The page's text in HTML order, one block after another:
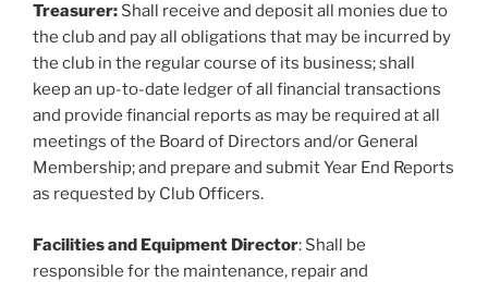
Treasurer: Shall receive and deposit all monies due to
the club and pay all obligations that may be incurred by
the club in the regular course of its business; shall
keep an up-to-date ledger of all financial transactions
and provide financial reports as may be required at all
meetings of the Board of Directors and/or General
Membership; and prepare and submit Year End Reports
as requested by Club Officers.
Facilities and Equipment Director: Shall be
responsible for the maintenance, repair and